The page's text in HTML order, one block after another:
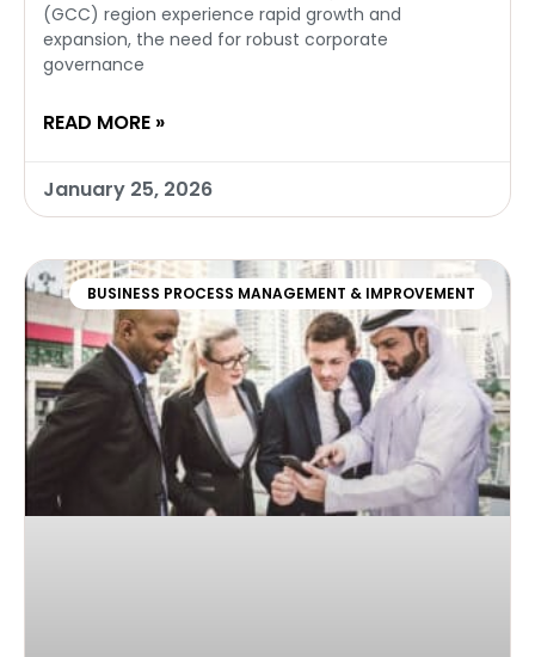
(GCC) region experience rapid growth and
expansion, the need for robust corporate
governance
READ MORE »
January 25, 2026
BUSINESS PROCESS MANAGEMENT & IMPROVEMENT